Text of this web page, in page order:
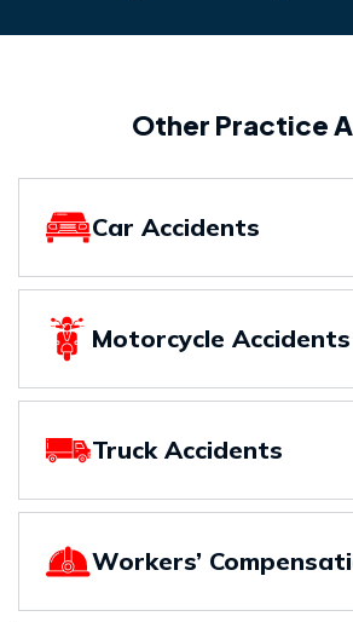
Other Practice
Car Accidents
Motorcycle Accidents
Truck Accidents
Workers’